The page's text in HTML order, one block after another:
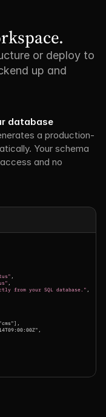
or deploy to
up and
database
a production-
Your schema
and no
,
,
from your SQL database." ,